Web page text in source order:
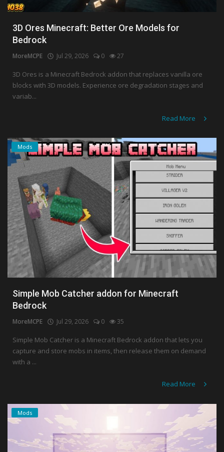
3D Ores Minecraft: Better Ore Models for
Bedrock
MoreMCPE Jul 29, 2026 0 27
3D Ores is a Minecraft Bedrock addon that replaces vanilla ore
blocks with 3D models. Experience ore degradation stages and
variab...
Read More
Mods
Simple Mob Catcher addon for Minecraft
Bedrock
MoreMCPE Jul 29, 2026 0 35
Simple Mob Catcher is a Minecraft Bedrock addon that lets you
capture and store mobs in items, then release them on demand
with a ...
Read More
Mods